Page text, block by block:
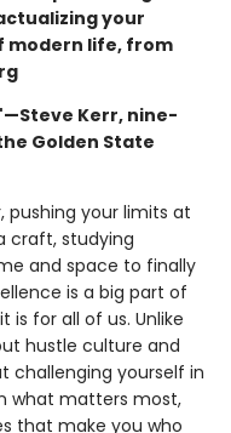
your
modern life, from
Kerr, nine-
Golden State
pushing your limits at
craft, studying
and space to finally
is a big part of
for all of us. Unlike
hustle culture and
challenging yourself in
what matters most,
that make you who